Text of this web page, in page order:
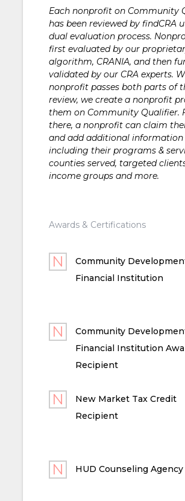
Each nonprofit on Community
has been reviewed by findCRA
dual evaluation process.
first evaluated by our
algorithm, CRANIA, and then
validated by our CRA experts.
nonprofit passes both parts of
review, we create a nonprofit
them on Community Qualifier.
there, a nonprofit can claim
and add additional information
including their programs &
counties served, targeted
income groups and more.
Awards & Certifications
Community
Financial Institution
Community
Financial Institution
Recipient
New Market Tax Credit
Recipient
HUD Counseling Agency